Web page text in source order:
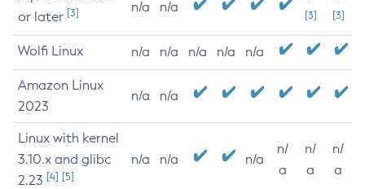
or later [3] n/a n/a
[3] [3]
Wolfi Linux n/a n/a n/a n/a n/a
Amazon Linux
2023
n/a n/a
Linux with kernel
3.10.x and glibc
2.23 [4] [5]
n/a n/a n/a
n/
a
n/
a
n/
a